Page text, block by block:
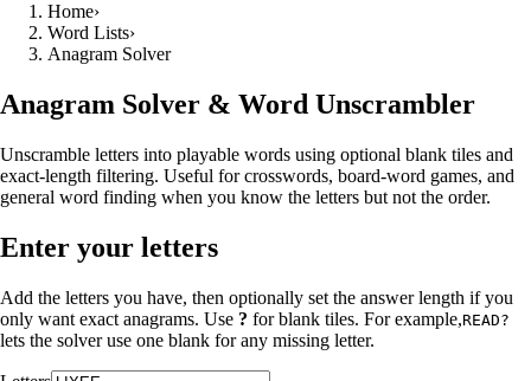
Home›
Word Lists›
Anagram Solver
Anagram Solver & Word Unscrambler
Unscramble letters into playable words using optional blank tiles and
exact-length filtering. Useful for crosswords, board-word games, and
general word finding when you know the letters but not the order.
Enter your letters
Add the letters you have, then optionally set the answer length if you
only want exact anagrams. Use ? for blank tiles. For example,READ?
lets the solver use one blank for any missing letter.